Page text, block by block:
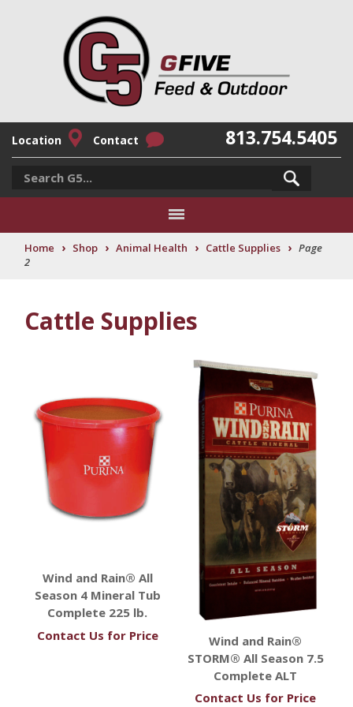
Location Contact 813.754.5405
Home › Shop › Animal Health › Cattle Supplies › Page
2
Cattle Supplies
Wind and Rain® All
Season 4 Mineral Tub
Complete 225 lb.
Contact Us for Price
Wind and Rain®
STORM® All Season 7.5
Complete ALT
Contact Us for Price